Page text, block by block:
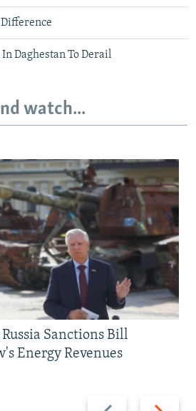
Daghestan To Derail
watch...
Previous Next
Russia Sanctions Bill
Energy Revenues